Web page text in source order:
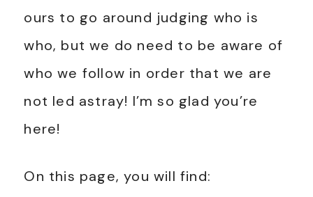
ours to go around judging who is
who, but we do need to be aware of
who we follow in order that we are
not led astray! I’m so glad you’re
here!
On this page, you will find: